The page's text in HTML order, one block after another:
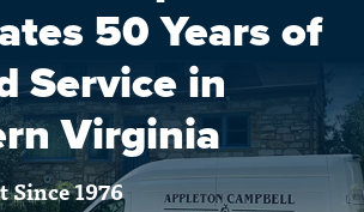
50 Years of
Service in
Virginia
1976